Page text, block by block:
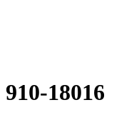
910-18016